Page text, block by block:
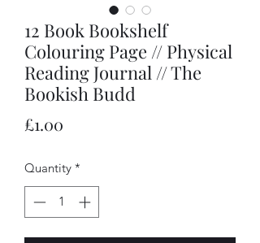
12 Book Bookshelf
Colouring Page // Physical
Reading Journal // The
Bookish Budd
£1.00
Quantity *